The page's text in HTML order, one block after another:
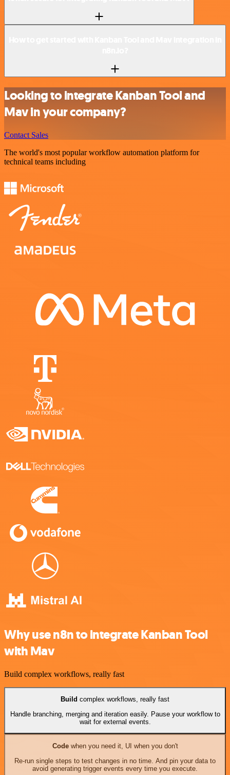
Looking to integrate Kanban Tool and
Mav in your company?
Contact Sales
The world's most popular workflow automation platform for
technical teams including
Why use n8n to integrate Kanban Tool
with Mav
Build complex workflows, really fast
Build complex workflows, really fast
Handle branching, merging and iteration easily. Pause your workflow to
wait for external events.
Codewhen you need it, UI when you don't
Re-run single steps to test changes in no time. And pin your data to
avoid generating trigger events every time you execute.